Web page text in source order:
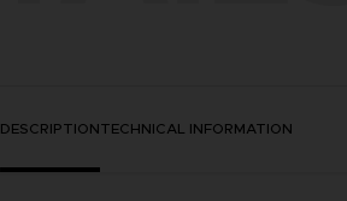
DESCRIPTIONTECHNICAL INFORMATION